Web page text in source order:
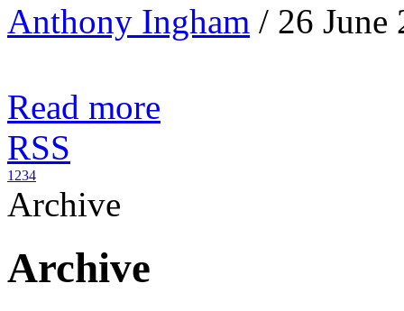
Anthony Ingham / 26 June
Read more
RSS
1 234
Archive
Archive